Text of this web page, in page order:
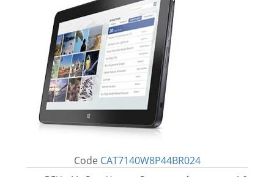
Code CAT7140W8P44BR024